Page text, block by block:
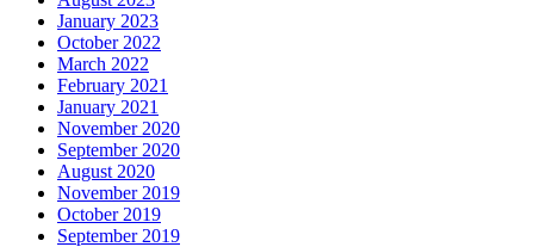
January 2023
October 2022
March 2022
February 2021
January 2021
November 2020
September 2020
August 2020
November 2019
October 2019
September 2019